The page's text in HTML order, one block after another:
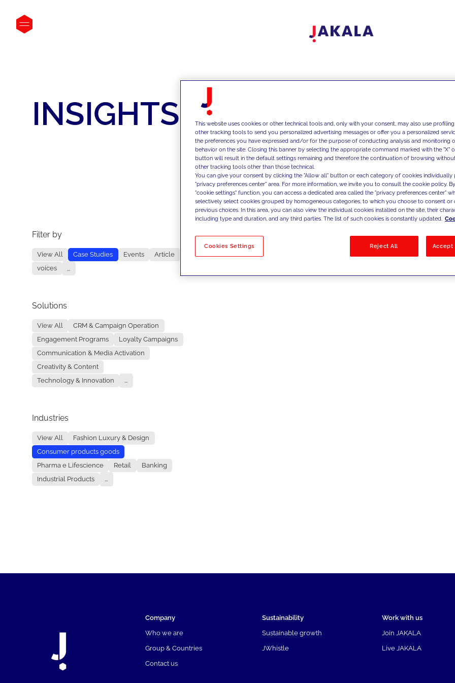
INSIGHTS
Filter by
View All Case Studies Events
Article
voices
...
Solutions
View All
CRM & Campaign Operation
Engagement Programs
Loyalty Campaigns
Communication & Media Activation
Creativity & Content
Technology & Innovation
...
Industries
View All
Fashion Luxury & Design
Consumer products goods
Pharma e Lifescience
Retail
Banking
Industrial Products
...
No results
Company
Who we are
Group & Countries
Contact us
Sustainability
Sustainable growth
JWhistle
Work with us
Join JAKALA
Live JAKALA
This website uses cookies or other technical tools and, only with your consent, may also use
other tracking tools to send you personalized advertising messages or offer you a personalized
the preferences you have expressed and/or for the purpose of conducting analysis and monitoring
behavior on the site. Closing this banner by selecting the appropriate command marked with the "X"
button will result in the default settings remaining and therefore the continuation of browsing
other tracking tools other than those technical.
You can give your consent by clicking the "Allow all" button or each category of cookies individually
"privacy preferences center" area. For more information, we invite you to consult the cookie policy.
"cookie settings" function, you can access a dedicated area called the "privacy preferences center"
selectively select cookies grouped by homogeneous categories, to which you choose to consent
previous choices. In this area, you can also view the individual cookies installed on the site, their
including type and duration, and any third parties. The list of such cookies is constantly updated.
Cookies Settings Reject All Accept